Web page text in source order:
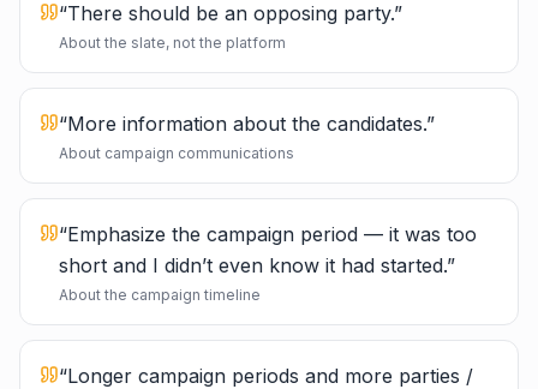
“There should be an opposing party.”
About the slate, not the platform
“More information about the candidates.”
About campaign communications
“Emphasize the campaign period — it was too
short and I didn’t even know it had started.”
About the campaign timeline
“Longer campaign periods and more parties /